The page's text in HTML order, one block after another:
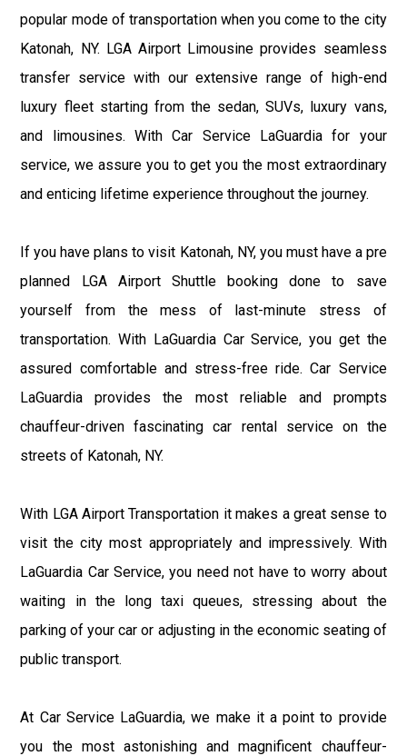
popular mode of transportation when you come to the city
Katonah, NY. LGA Airport Limousine provides seamless
transfer service with our extensive range of high-end
luxury fleet starting from the sedan, SUVs, luxury vans,
and limousines. With Car Service LaGuardia for your
service, we assure you to get you the most extraordinary
and enticing lifetime experience throughout the journey.
If you have plans to visit Katonah, NY, you must have a pre
planned LGA Airport Shuttle booking done to save
yourself from the mess of last-minute stress of
transportation. With LaGuardia Car Service, you get the
assured comfortable and stress-free ride. Car Service
LaGuardia provides the most reliable and prompts
chauffeur-driven fascinating car rental service on the
streets of Katonah, NY.
With LGA Airport Transportation it makes a great sense to
visit the city most appropriately and impressively. With
LaGuardia Car Service, you need not have to worry about
waiting in the long taxi queues, stressing about the
parking of your car or adjusting in the economic seating of
public transport.
At Car Service LaGuardia, we make it a point to provide
you the most astonishing and magnificent chauffeur-